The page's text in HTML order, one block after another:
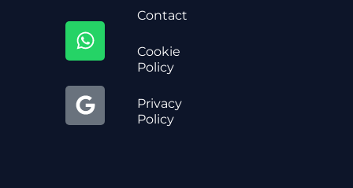
Contact
Cookie
Policy
Privacy
Policy